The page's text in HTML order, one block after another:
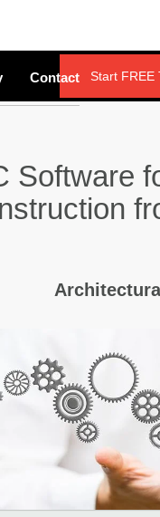
Contact Start FREE
Software